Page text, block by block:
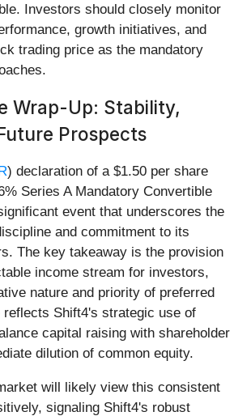
Investors should closely monitor
growth initiatives, and
trading price as the mandatory
Wrap-Up: Stability,
Prospects
) declaration of a $1.50 per share
Series A Mandatory Convertible
event that underscores the
and commitment to its
The key takeaway is the provision
income stream for investors,
nature and priority of preferred
Shift4's strategic use of
capital raising with shareholder
dilution of common equity.
will likely view this consistent
signaling Shift4's robust